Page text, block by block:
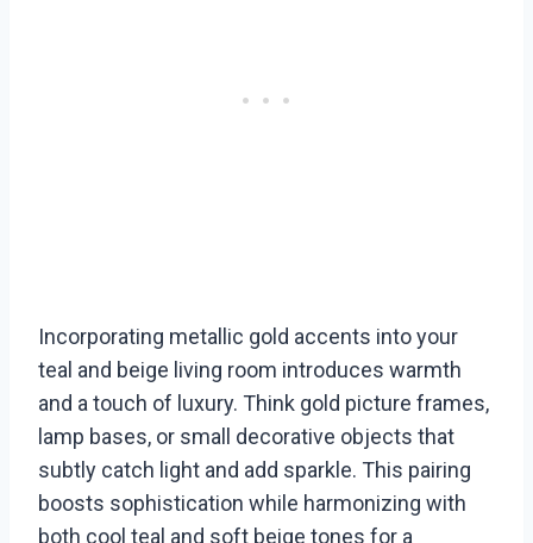
Incorporating metallic gold accents into your
teal and beige living room introduces warmth
and a touch of luxury. Think gold picture frames,
lamp bases, or small decorative objects that
subtly catch light and add sparkle. This pairing
boosts sophistication while harmonizing with
both cool teal and soft beige tones for a